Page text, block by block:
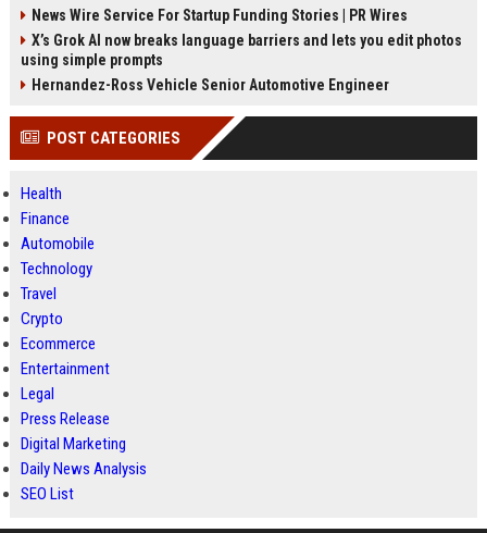
News Wire Service For Startup Funding Stories | PR Wires
X’s Grok AI now breaks language barriers and lets you edit photos
using simple prompts
Hernandez-Ross Vehicle Senior Automotive Engineer
POST CATEGORIES
Health
Finance
Automobile
Technology
Travel
Crypto
Ecommerce
Entertainment
Legal
Press Release
Digital Marketing
Daily News Analysis
SEO List